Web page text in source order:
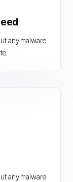
any malware
any malware